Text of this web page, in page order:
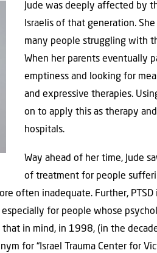
Jude was deeply affected by
Israelis of that generation.
many people struggling with
When her parents eventually
emptiness and looking for
and expressive therapies.
on to apply this as therapy
hospitals.
Way ahead of her time, Jude
of treatment for people
often inadequate. Further,
for people whose
in mind, in 1998, (in the
for “Israel Trauma Center for